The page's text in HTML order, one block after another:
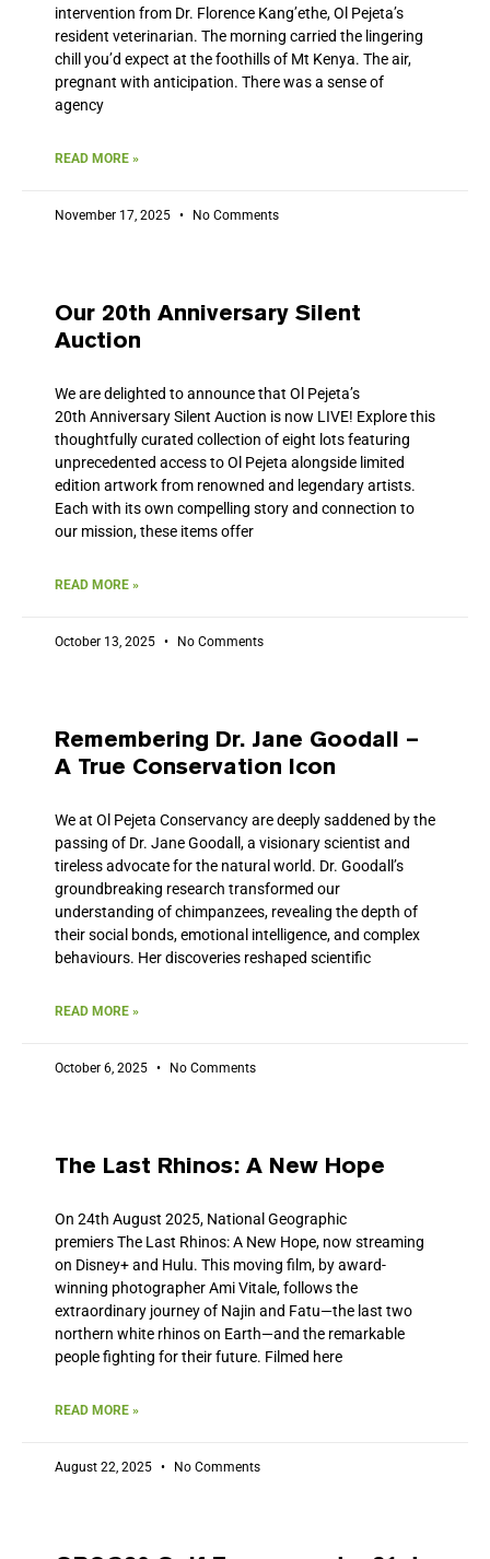
intervention from Dr. Florence Kang’ethe, Ol Pejeta’s
resident veterinarian. The morning carried the lingering
chill you’d expect at the foothills of Mt Kenya. The air,
pregnant with anticipation. There was a sense of
agency
READ MORE »
November 17, 2025 No Comments
Our 20th Anniversary Silent
Auction
We are delighted to announce that Ol Pejeta’s
20th Anniversary Silent Auction is now LIVE! Explore this
thoughtfully curated collection of eight lots featuring
unprecedented access to Ol Pejeta alongside limited
edition artwork from renowned and legendary artists.
Each with its own compelling story and connection to
our mission, these items offer
READ MORE »
October 13, 2025 No Comments
Remembering Dr. Jane Goodall –
A True Conservation Icon
We at Ol Pejeta Conservancy are deeply saddened by the
passing of Dr. Jane Goodall, a visionary scientist and
tireless advocate for the natural world. Dr. Goodall’s
groundbreaking research transformed our
understanding of chimpanzees, revealing the depth of
their social bonds, emotional intelligence, and complex
behaviours. Her discoveries reshaped scientific
READ MORE »
October 6, 2025 No Comments
The Last Rhinos: A New Hope
On 24th August 2025, National Geographic
premiers The Last Rhinos: A New Hope, now streaming
on Disney+ and Hulu. This moving film, by award-
winning photographer Ami Vitale, follows the
extraordinary journey of Najin and Fatu—the last two
northern white rhinos on Earth—and the remarkable
people fighting for their future. Filmed here
READ MORE »
August 22, 2025 No Comments